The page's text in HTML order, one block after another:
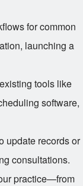
for common
launching a
tools like
software,
update records or
consultations.
practice—from